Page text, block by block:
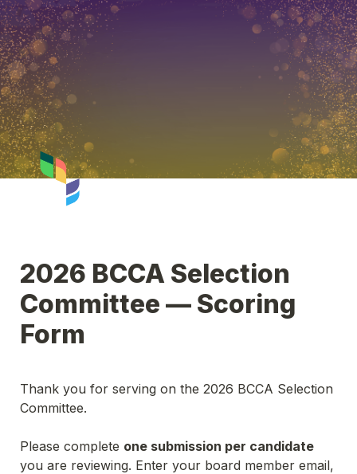
2026 BCCA Selection
Committee — Scoring
Form
Thank you for serving on the 2026 BCCA Selection
Committee.
Please complete one submission per candidate
you are reviewing. Enter your board member email,